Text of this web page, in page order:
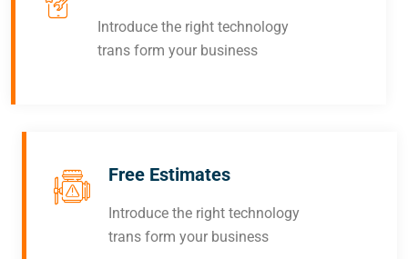
Introduce the right technology
trans form your business
Free Estimates
Introduce the right technology
trans form your business